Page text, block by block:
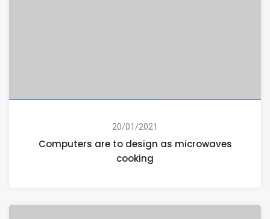
20/01/2021
Computers are to design as microwaves
cooking